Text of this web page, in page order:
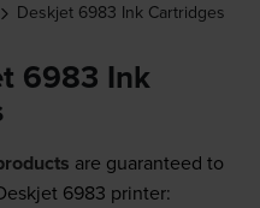
Deskjet 6983 Ink Cartridges
6983 Ink
are guaranteed to
6983 printer: